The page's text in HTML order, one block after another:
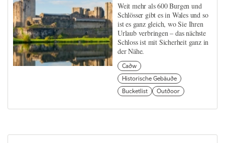
Weit mehr als 600 Burgen und
Schlösser gibt es in Wales und so
ist es ganz gleich, wo Sie Ihren
Urlaub verbringen – das nächste
Schloss ist mit Sicherheit ganz in
der Nähe.
Cadw
Historische Gebäude
Bucketlist
Outdoor